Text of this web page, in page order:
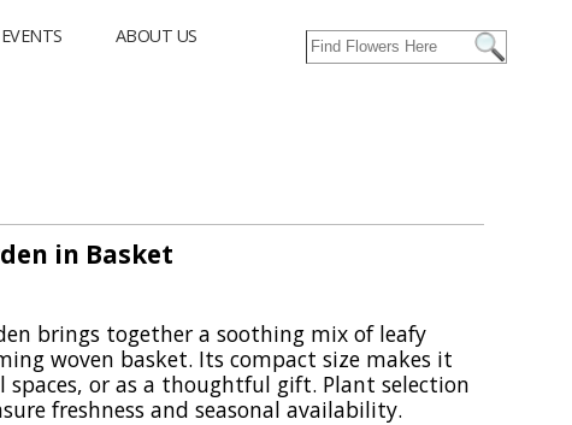
ABOUT US
in Basket
brings together a soothing mix of leafy
woven basket. Its compact size makes it
spaces, or as a thoughtful gift. Plant selection
freshness and seasonal availability.